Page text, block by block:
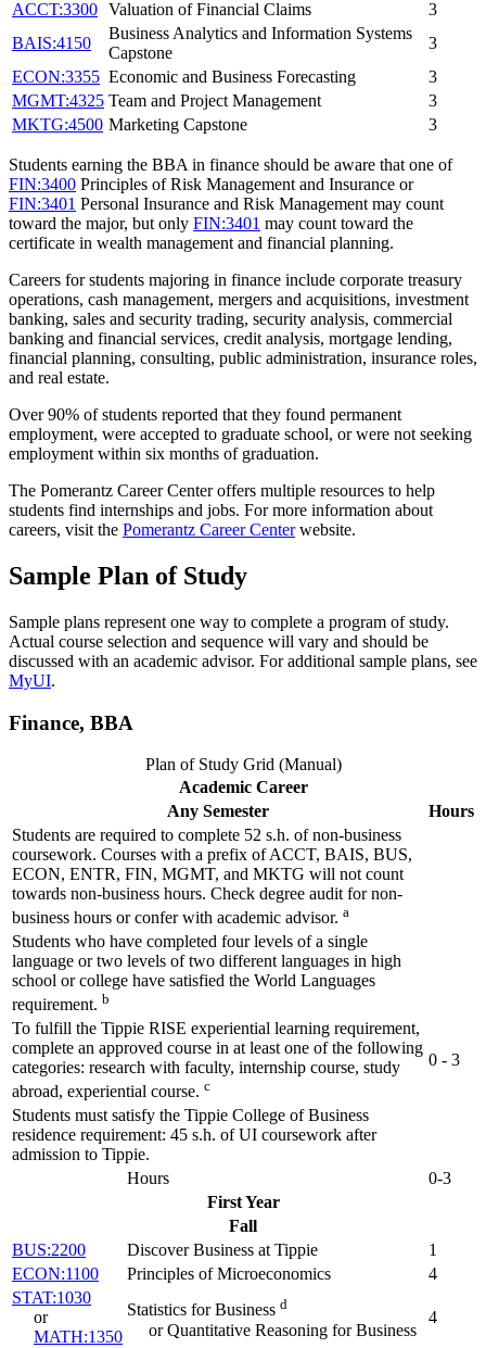
ACCT:3300 Valuation of Financial Claims
3
BAIS:4150
Business Analytics and Information Systems
Capstone
3
ECON:3355 Economic and Business Forecasting
3
MGMT:4325 Team and Project Management
3
MKTG:4500 Marketing Capstone 3
Students earning the BBA in finance should be aware that one of
FIN:3400 Principles of Risk Management and Insurance or
FIN:3401 Personal Insurance and Risk Management may count
toward the major, but only FIN:3401 may count toward the
certificate in wealth management and financial planning.
Careers for students majoring in finance include corporate treasury
operations, cash management, mergers and acquisitions, investment
banking, sales and security trading, security analysis, commercial
banking and financial services, credit analysis, mortgage lending,
financial planning, consulting, public administration, insurance roles,
and real estate.
Over 90% of students reported that they found permanent
employment, were accepted to graduate school, or were not seeking
employment within six months of graduation.
The Pomerantz Career Center offers multiple resources to help
students find internships and jobs. For more information about
careers, visit the Pomerantz Career Centerwebsite.
Sample Plan of Study
Sample plans represent one way to complete a program of study.
Actual course selection and sequence will vary and should be
discussed with an academic advisor. For additional sample plans, see
MyUI.
Finance, BBA
Plan of Study Grid (Manual)
Academic Career
Any Semester
Hours
Students are required to complete 52 s.h. of non-business
coursework. Courses with a prefix of ACCT, BAIS, BUS,
ECON, ENTR, FIN, MGMT, and MKTG will not count
towards non-business hours. Check degree audit for non-
business hours or confer with academic advisor. a
Students who have completed four levels of a single
language or two levels of two different languages in high
school or college have satisfied the World Languages
requirement. b
To fulfill the Tippie RISE experiential learning requirement,
complete an approved course in at least one of the following
categories: research with faculty, internship course, study
abroad, experiential course. c
0 - 3
Students must satisfy the Tippie College of Business
residence requirement: 45 s.h. of UI coursework after
admission to Tippie.
Hours
0-3
First Year
Fall
BUS:2200
Discover Business at Tippie
1
ECON:1100
Principles of Microeconomics
4
STAT:1030
or
MATH:1350
Statistics for Business d
or Quantitative Reasoning for Business
4